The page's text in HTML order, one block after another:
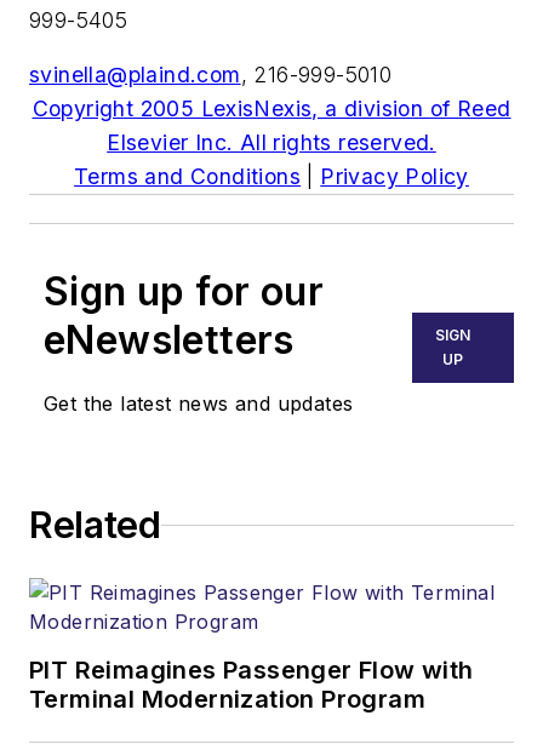
999-5405
svinella@plaind.com, 216-999-5010
Copyright 2005 LexisNexis, a division of Reed
Elsevier Inc. All rights reserved.
Terms and Conditions
Privacy Policy
Sign up for our
eNewsletters
Get the latest news and updates
SIGN
UP
Related
PIT Reimagines Passenger Flow with
Terminal Modernization Program